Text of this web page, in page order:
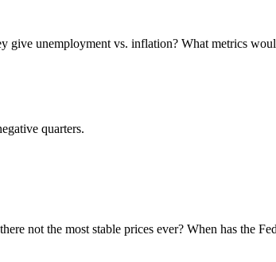
give unemployment vs. inflation? What metrics
quarters.
not the most stable prices ever? When has the